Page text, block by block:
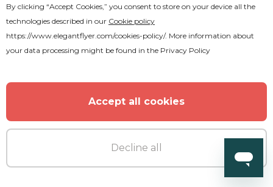
By clicking “Accept Cookies,” you consent to store on your device all the
technologies described in our Cookie policy
https://www.elegantflyer.com/cookies-policy/. More information about
your data processing might be found in the Privacy Policy
Accept all cookies
Decline all